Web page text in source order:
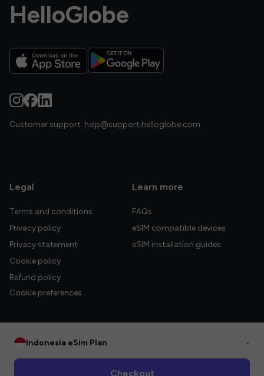
HelloGlobe
Customer support: help@support.helloglobe.com
Legal
Terms and conditions
Privacy policy
Privacy statement
Cookie policy
Refund policy
Cookie preferences
Learn more
FAQs
eSIM compatible devices
eSIM installation guides
Indonesia eSim Plan •
Checkout